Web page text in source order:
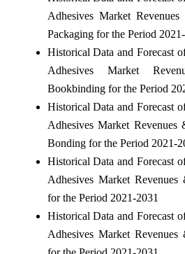
Adhesives Market
Packaging for the Period
Historical Data and Forecast
Adhesives Market
Bookbinding for the Period
Historical Data and Forecast
Adhesives Market
Bonding for the Period 2021-
Historical Data and Forecast
Adhesives Market
for the Period 2021-2031
Historical Data and Forecast
Adhesives Market